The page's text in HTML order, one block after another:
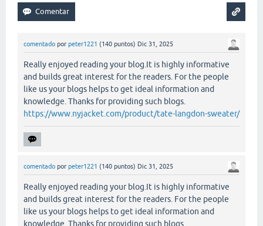
comentado por peter1221 (140 puntos) Dic 31, 2025
Really enjoyed reading your blog.It is highly informative
and builds great interest for the readers. For the people
like us your blogs helps to get ideal information and
knowledge. Thanks for providing such blogs.
https://www.nyjacket.com/product/tate-langdon-sweater/
comentado por peter1221 (140 puntos) Dic 31, 2025
Really enjoyed reading your blog.It is highly informative
and builds great interest for the readers. For the people
like us your blogs helps to get ideal information and
knowledge. Thanks for providing such blogs.